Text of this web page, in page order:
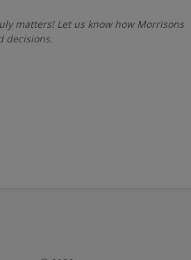
matters! Let us know how Morrisons
decisions.